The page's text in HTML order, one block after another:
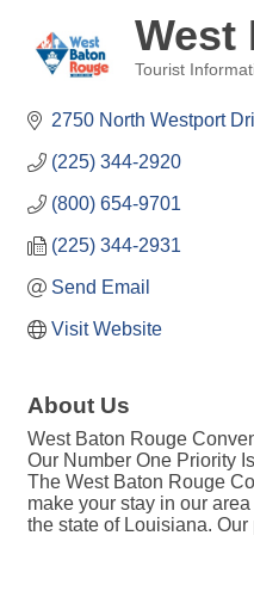
West
Tourist
2750 North Westport
(225) 344-2920
(800) 654-9701
(225) 344-2931
Send Email
Visit Website
About Us
West Baton Rouge
Our Number One Priority
The West Baton Rouge
make your stay in our
the state of Louisiana.